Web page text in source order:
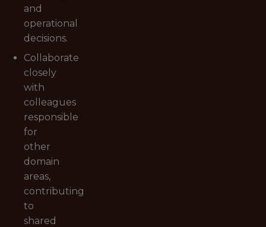
and
operational
decisions.
Collaborate
closely
with
colleagues
responsible
for
other
domain
areas,
contributing
to
shared